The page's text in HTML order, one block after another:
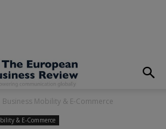
Business Mobility & E-Commerce
& E-Commerce